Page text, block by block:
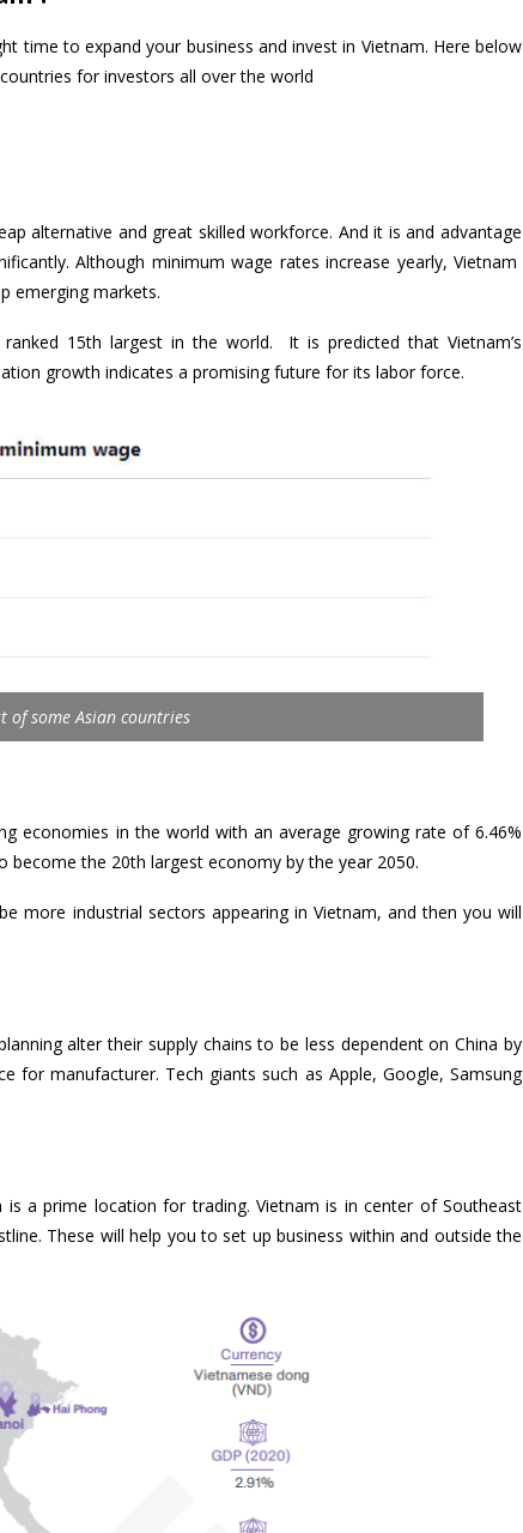
time to expand your business and invest in Vietnam. Here below
for investors all over the world
alternative and great skilled workforce. And it is and advantage
Although minimum wage rates increase yearly, Vietnam
emerging markets.
15th largest in the world. It is predicted that Vietnam’s
growth indicates a promising future for its labor force.
of some Asian countries
economies in the world with an average growing rate of 6.46%
become the 20th largest economy by the year 2050.
more industrial sectors appearing in Vietnam, and then you will
alter their supply chains to be less dependent on China by
for manufacturer. Tech giants such as Apple, Google, Samsung
a prime location for trading. Vietnam is in center of Southeast
These will help you to set up business within and outside the